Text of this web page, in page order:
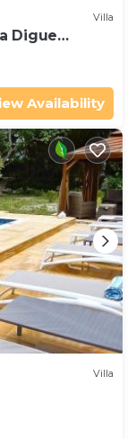
Villa
Digue
Availability
Villa